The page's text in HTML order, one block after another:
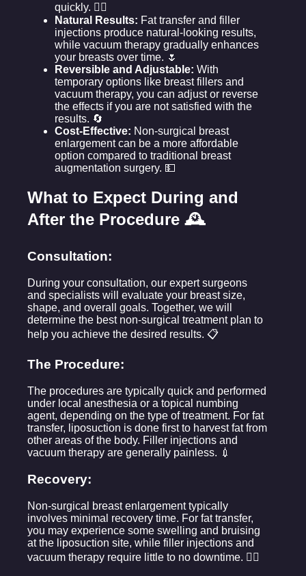
quickly. 🚶‍♀️
Natural Results: Fat transfer and filler
injections produce natural-looking results,
while vacuum therapy gradually enhances
your breasts over time. 🌷
Reversible and Adjustable: With
temporary options like breast fillers and
vacuum therapy, you can adjust or reverse
the effects if you are not satisfied with the
results. 🔄
Cost-Effective: Non-surgical breast
enlargement can be a more affordable
option compared to traditional breast
augmentation surgery. 💵
What to Expect During and
After the Procedure 🕰️
Consultation:
During your consultation, our expert surgeons
and specialists will evaluate your breast size,
shape, and overall goals. Together, we will
determine the best non-surgical treatment plan to
help you achieve the desired results. 📋
The Procedure:
The procedures are typically quick and performed
under local anesthesia or a topical numbing
agent, depending on the type of treatment. For fat
transfer, liposuction is done first to harvest fat from
other areas of the body. Filler injections and
vacuum therapy are generally painless. 💉
Recovery:
Non-surgical breast enlargement typically
involves minimal recovery time. For fat transfer,
you may experience some swelling and bruising
at the liposuction site, while filler injections and
vacuum therapy require little to no downtime. 💆‍♀️